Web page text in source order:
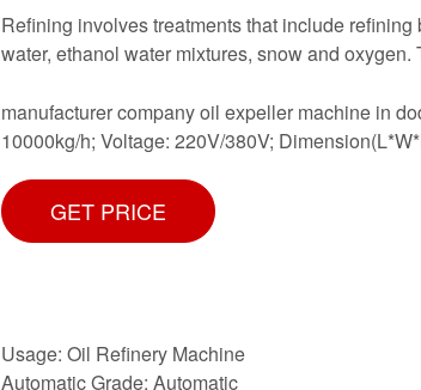
Refining involves treatments that include
water, ethanol water mixtures, snow and
manufacturer company oil expeller machine in
10000kg/h; Voltage: 220V/380V;
GET PRICE
Usage: Oil Refinery Machine
Automatic Grade: Automatic